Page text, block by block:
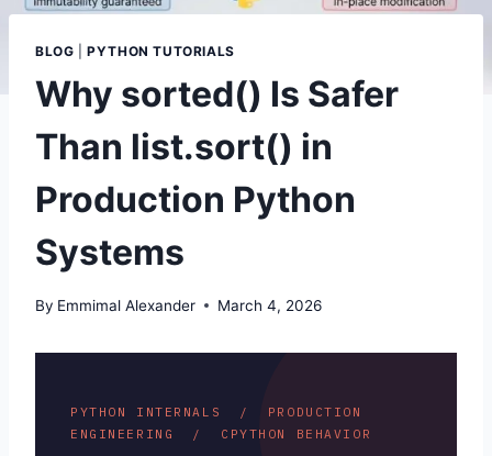
BLOG |PYTHON TUTORIALS
Why sorted() Is Safer
Than list.sort() in
Production Python
Systems
By Emmimal Alexander March 4, 2026
PYTHON INTERNALS / PRODUCTION
ENGINEERING / CPYTHON BEHAVIOR